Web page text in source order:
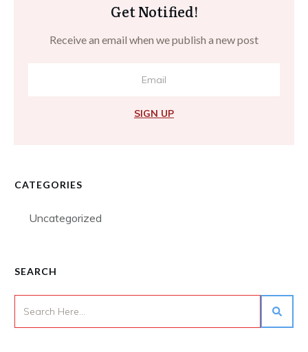
Get Notified!
Receive an email when we publish a new post
SIGN UP
CATEGORIES
Uncategorized
SEARCH